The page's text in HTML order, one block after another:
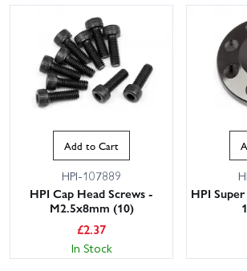
Add to Cart
HPI-107889
HPI Cap Head Screws -
M2.5x8mm (10)
£2.37
In Stock
HPI